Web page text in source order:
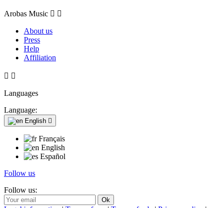
Arobas Music  
About us
Press
Help
Affiliation
 
Languages
Language:
English 
Français
English
Español
Follow us
Follow us: